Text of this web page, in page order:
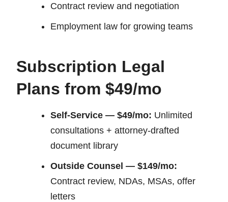
Contract review and negotiation
Employment law for growing teams
Subscription Legal
Plans from $49/mo
Self-Service — $49/mo: Unlimited
consultations + attorney-drafted
document library
Outside Counsel — $149/mo:
Contract review, NDAs, MSAs, offer
letters